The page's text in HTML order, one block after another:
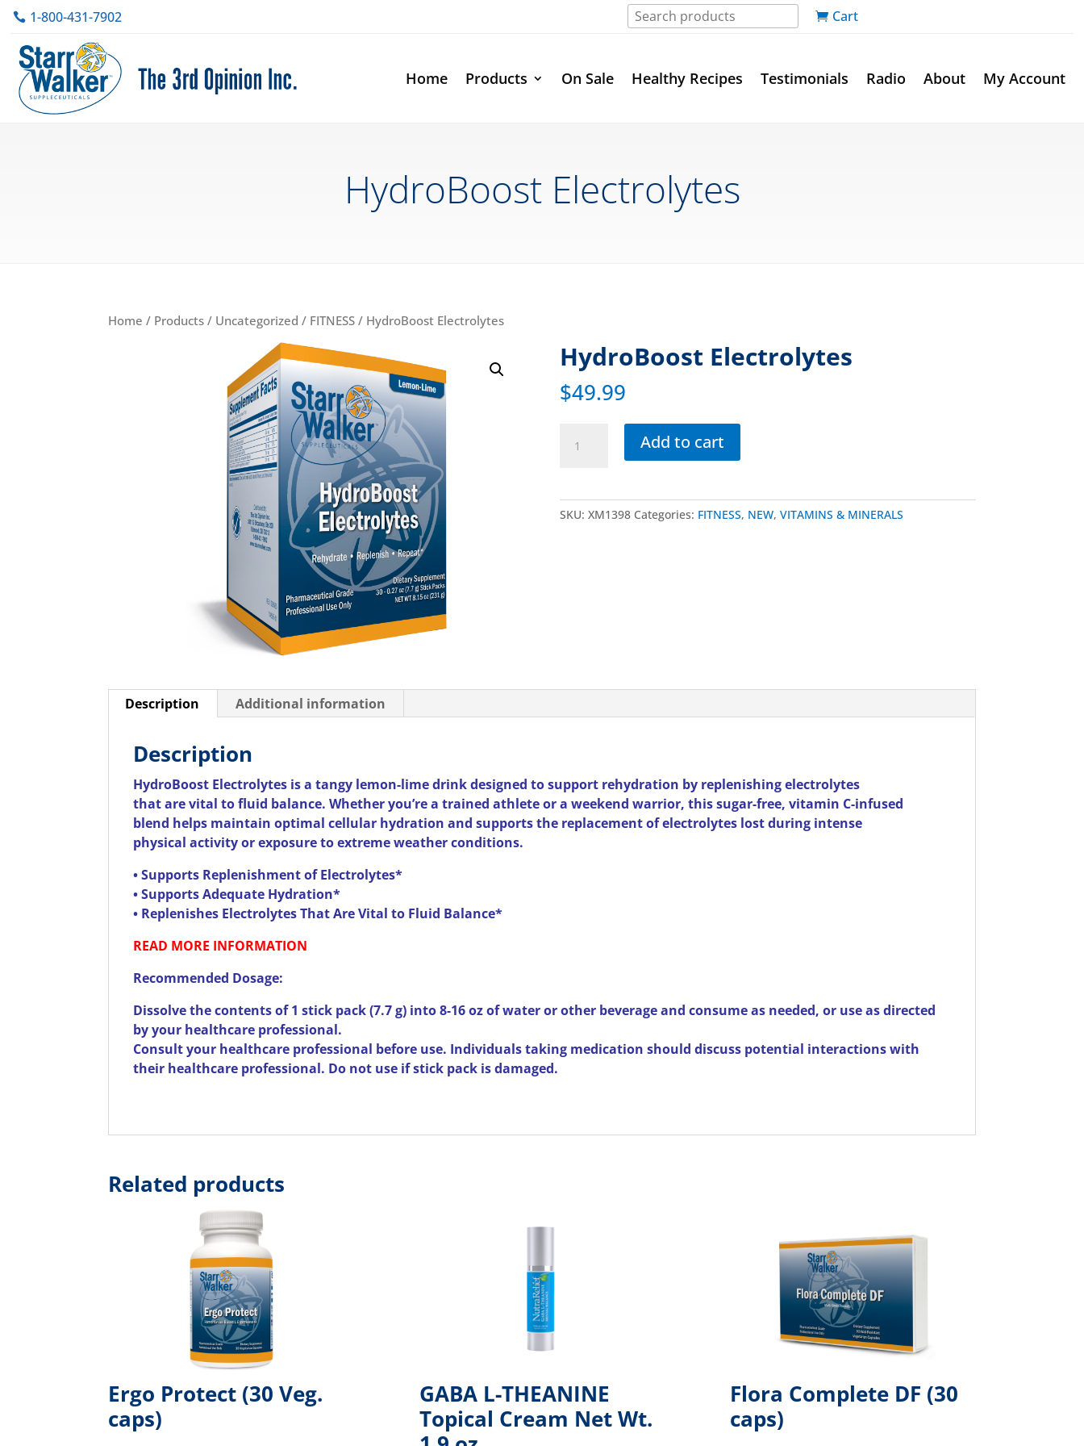
1-800-431-7902 Cart
Home Products On Sale Healthy Recipes Testimonials Radio About My Account
HydroBoost Electrolytes
Home / Products / Uncategorized / FITNESS / HydroBoost Electrolytes
HydroBoost Electrolytes
$49.99
Add to cart
SKU: XM1398 Categories: FITNESS, NEW, VITAMINS & MINERALS
Description Additional information
Description
HydroBoost Electrolytes is a tangy lemon-lime drink designed to support rehydration by replenishing electrolytes
that are vital to fluid balance. Whether you’re a trained athlete or a weekend warrior, this sugar-free, vitamin C-infused
blend helps maintain optimal cellular hydration and supports the replacement of electrolytes lost during intense
physical activity or exposure to extreme weather conditions.
• Supports Replenishment of Electrolytes*
• Supports Adequate Hydration*
• Replenishes Electrolytes That Are Vital to Fluid Balance*
READ MORE INFORMATION
Recommended Dosage:
Dissolve the contents of 1 stick pack (7.7 g) into 8-16 oz of water or other beverage and consume as needed, or use as directed
by your healthcare professional.
Consult your healthcare professional before use. Individuals taking medication should discuss potential interactions with
their healthcare professional. Do not use if stick pack is damaged.
Related products
Ergo Protect (30 Veg.
caps)
GABA L-THEANINE
Topical Cream Net Wt.
Flora Complete DF (30
caps)